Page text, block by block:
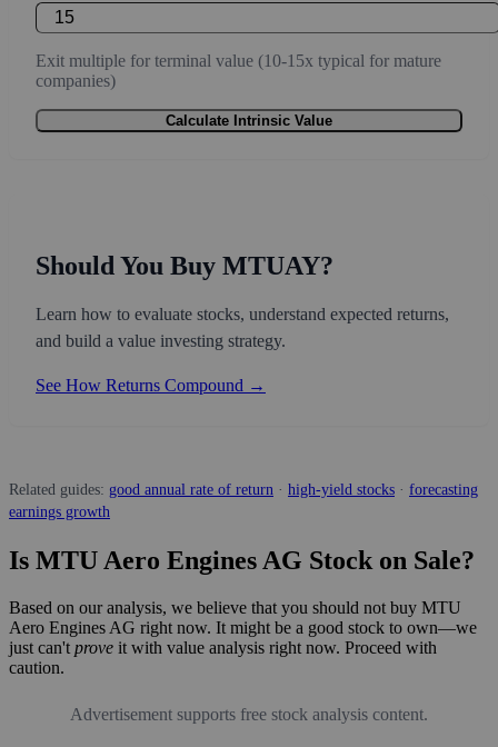
Exit multiple for terminal value (10-15x typical for mature
companies)
Calculate Intrinsic Value
Should You Buy MTUAY?
Learn how to evaluate stocks, understand expected returns,
and build a value investing strategy.
See How Returns Compound →
Related guides: good annual rate of return · high-yield stocks · forecasting
earnings growth
Is MTU Aero Engines AG Stock on Sale?
Based on our analysis, we believe that you should not buy MTU
Aero Engines AG right now. It might be a good stock to own—we
just can't prove it with value analysis right now. Proceed with
caution.
Advertisement supports free stock analysis content.